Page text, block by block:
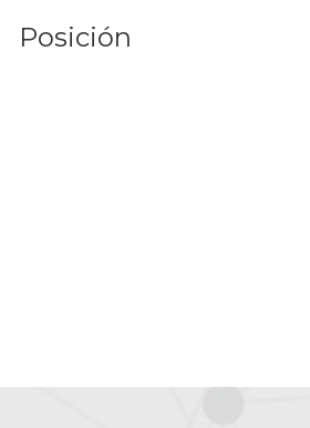
In each of them, different treatments
Posición